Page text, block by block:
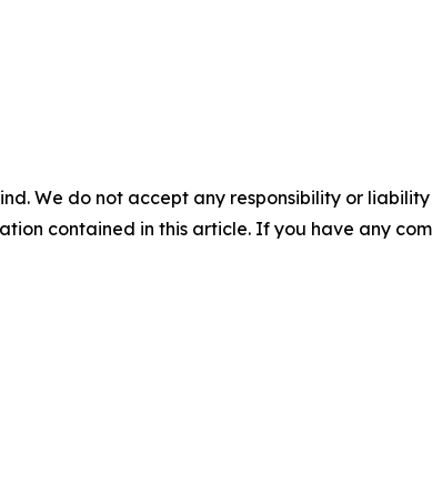
We do not accept any responsibility or
contained in this article. If you have any